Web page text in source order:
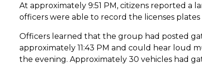
At approximately 9:51 PM, citizens reported a
officers were able to record the licenses plates
Officers learned that the group had posted
approximately 11:43 PM and could hear loud
the evening. Approximately 30 vehicles had